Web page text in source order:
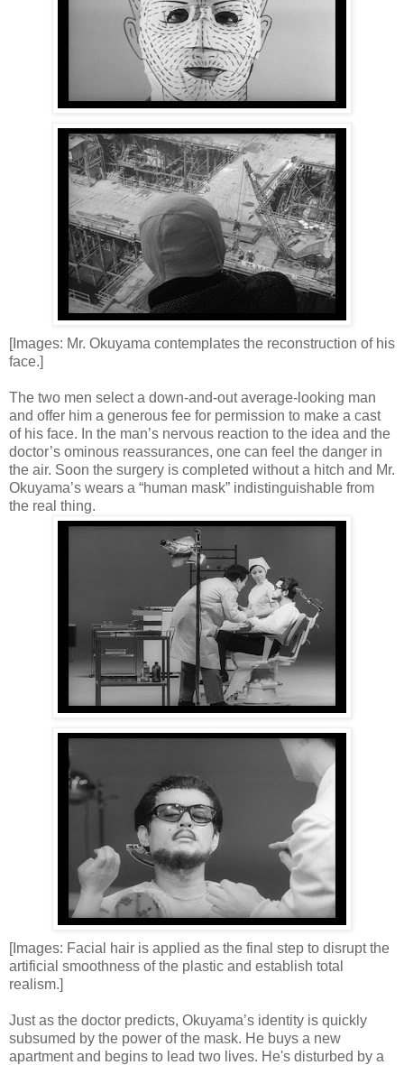
[Images: Mr. Okuyama contemplates the reconstruction of his
face.]
The two men select a down-and-out average-looking man
and offer him a generous fee for permission to make a cast
of his face. In the man’s nervous reaction to the idea and the
doctor’s ominous reassurances, one can feel the danger in
the air. Soon the surgery is completed without a hitch and Mr.
Okuyama’s wears a “human mask” indistinguishable from
the real thing.
[Images: Facial hair is applied as the final step to disrupt the
artificial smoothness of the plastic and establish total
realism.]
Just as the doctor predicts, Okuyama’s identity is quickly
subsumed by the power of the mask. He buys a new
apartment and begins to lead two lives. He's disturbed by a